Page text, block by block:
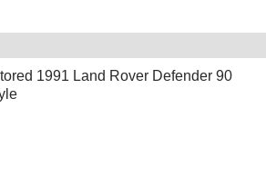
1991 Land Rover Defender 90